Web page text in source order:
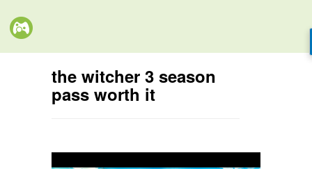
the witcher 3 season
pass worth it